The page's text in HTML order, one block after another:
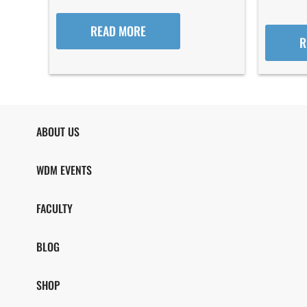
READ MORE
ABOUT US
WDM EVENTS
FACULTY
BLOG
SHOP